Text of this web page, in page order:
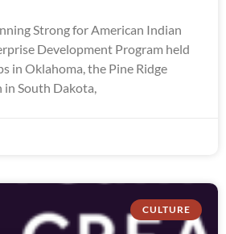
Strong for American Indian
Development Program held
in Oklahoma, the Pine Ridge
in South Dakota,
CULTURE